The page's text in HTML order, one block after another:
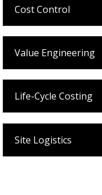
Cost Control
Value Engineering
Life-Cycle Costing
Site Logistics